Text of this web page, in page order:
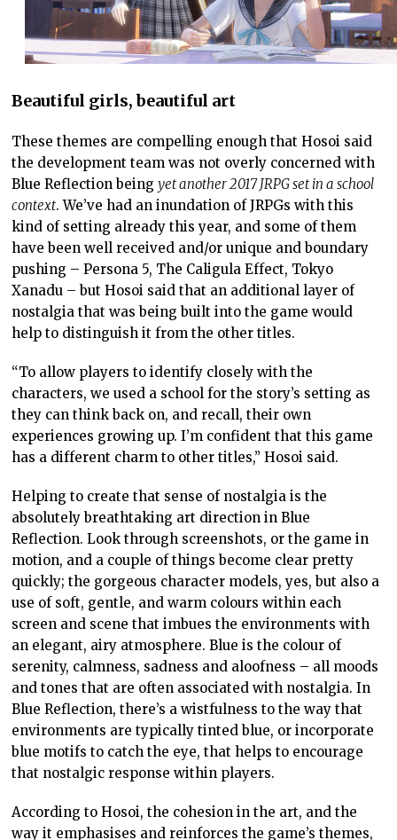
Beautiful girls, beautiful art
These themes are compelling enough that Hosoi said
the development team was not overly concerned with
Blue Reflection beingyet another 2017 JRPG set in a school
context. We’ve had an inundation of JRPGs with this
kind of setting already this year, and some of them
have been well received and/or unique and boundary
pushing – Persona 5, The Caligula Effect, Tokyo
Xanadu – but Hosoi said that an additional layer of
nostalgia that was being built into the game would
help to distinguish it from the other titles.
“To allow players to identify closely with the
characters, we used a school for the story’s setting as
they can think back on, and recall, their own
experiences growing up. I’m confident that this game
has a different charm to other titles,” Hosoi said.
Helping to create that sense of nostalgia is the
absolutely breathtaking art direction in Blue
Reflection. Look through screenshots, or the game in
motion, and a couple of things become clear pretty
quickly; the gorgeous character models, yes, but also a
use of soft, gentle, and warm colours within each
screen and scene that imbues the environments with
an elegant, airy atmosphere. Blue is the colour of
serenity, calmness, sadness and aloofness – all moods
and tones that are often associated with nostalgia. In
Blue Reflection, there’s a wistfulness to the way that
environments are typically tinted blue, or incorporate
blue motifs to catch the eye, that helps to encourage
that nostalgic response within players.
According to Hosoi, the cohesion in the art, and the
way it emphasises and reinforces the game’s themes,